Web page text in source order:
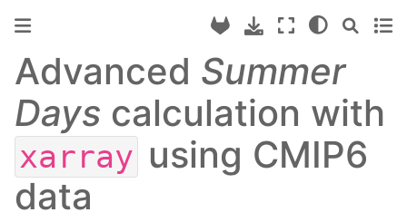
Advanced Summer
Days calculation with
xarray using CMIP6
data